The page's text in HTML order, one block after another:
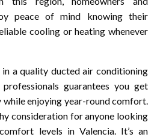
peace of mind knowing their
cooling or heating whenever
a quality ducted air conditioning
guarantees you get
while enjoying year-round comfort.
consideration for anyone looking
levels in Valencia. It’s an